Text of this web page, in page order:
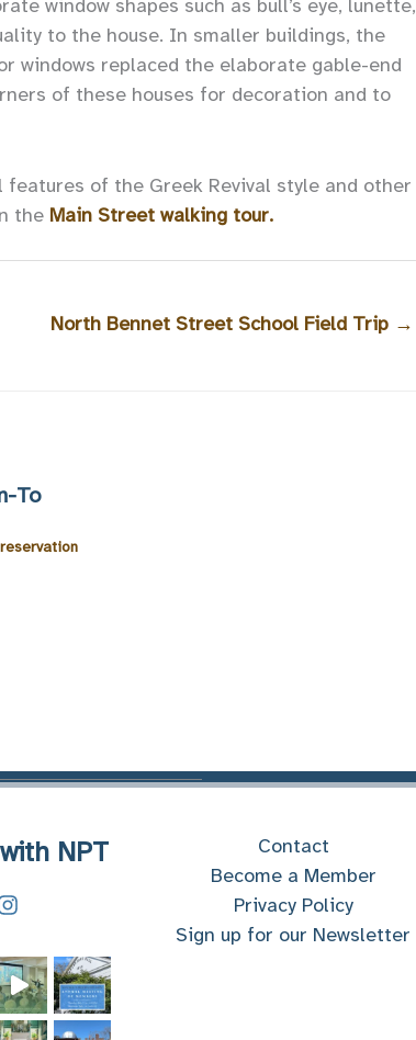
window shapes such as bull’s eye, lunette,
to the house. In smaller buildings, the
windows replaced the elaborate gable-end
of these houses for decoration and to
of the Greek Revival style and other
the Main Street walking tour.
North Bennet Street School Field Trip →
To
NPT
Contact
Become a Member
Privacy Policy
Sign up for our Newsletter